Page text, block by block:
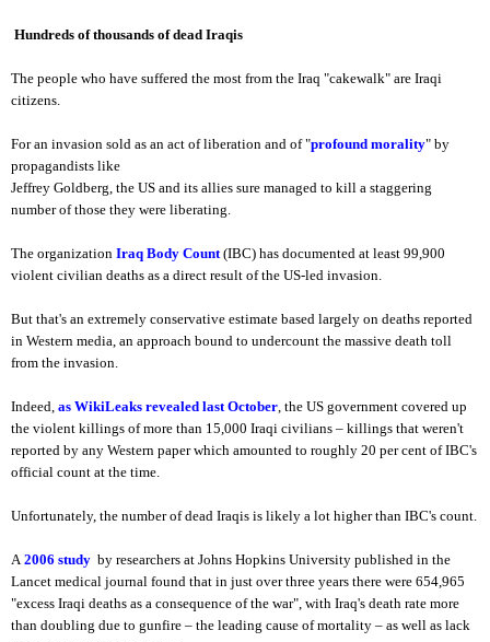
Hundreds of thousands of dead Iraqis
The people who have suffered the most from the Iraq "cakewalk" are Iraqi
citizens.
For an invasion sold as an act of liberation and of "profound morality" by
propagandists like
Jeffrey Goldberg, the US and its allies sure managed to kill a staggering
number of those they were liberating.
The organization Iraq Body Count (IBC) has documented at least 99,900
violent civilian deaths as a direct result of the US-led invasion.
But that's an extremely conservative estimate based largely on deaths reported
in Western media, an approach bound to undercount the massive death toll
from the invasion.
Indeed, as WikiLeaks revealed last October , the US government covered up
the violent killings of more than 15,000 Iraqi civilians – killings that weren't
reported by any Western paper which amounted to roughly 20 per cent of IBC's
official count at the time.
Unfortunately, the number of dead Iraqis is likely a lot higher than IBC's count.
A 2006 study by researchers at Johns Hopkins University published in the
Lancet medical journal found that in just over three years there were 654,965
"excess Iraqi deaths as a consequence of the war", with Iraq's death rate more
than doubling due to gunfire – the leading cause of mortality – as well as lack